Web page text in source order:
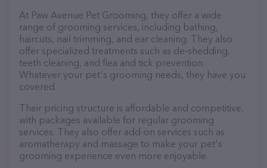
At Paw Avenue Pet Grooming, they offer a wide
range of grooming services, including bathing,
haircuts, nail trimming, and ear cleaning. They also
offer specialized treatments such as de-shedding,
teeth cleaning, and flea and tick prevention.
Whatever your pet's grooming needs, they have you
covered.
Their pricing structure is affordable and competitive,
with packages available for regular grooming
services. They also offer add-on services such as
aromatherapy and massage to make your pet's
grooming experience even more enjoyable.